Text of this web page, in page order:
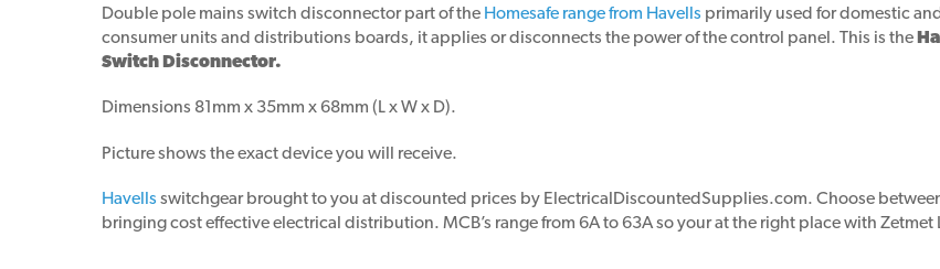
Double pole mains switch disconnector part of the Homesafe range from Havells primarily used for domestic
consumer units and distributions boards, it applies or disconnects the power of the control panel. This is the
Switch Disconnector.
Dimensions 81mm x 35mm x 68mm (L x W x D).
Picture shows the exact device you will receive.
Havells switchgear brought to you at discounted prices by ElectricalDiscountedSupplies.com. Choose between
bringing cost effective electrical distribution. MCB’s range from 6A to 63A so your at the right place with Zetmet